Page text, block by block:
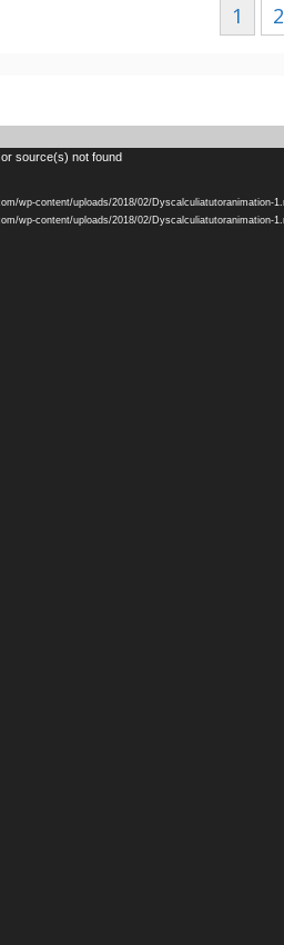
1 2
source(s) not found
wp-content/uploads/2018/02/Dyscalculiatutoranimation-
wp-content/uploads/2018/02/Dyscalculiatutoranimation-